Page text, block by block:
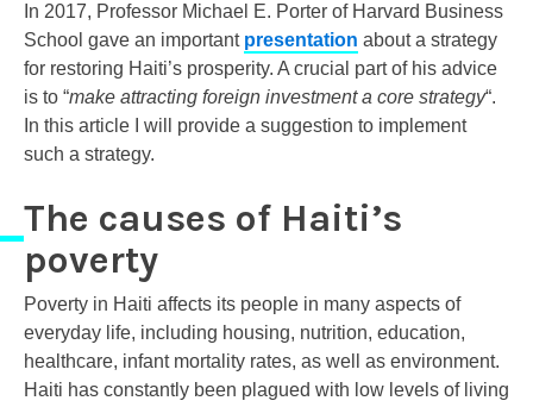
In 2017, Professor Michael E. Porter of Harvard Business
School gave an important presentation about a strategy
for restoring Haiti’s prosperity. A crucial part of his advice
is to “make attracting foreign investment a core strategy“.
In this article I will provide a suggestion to implement
such a strategy.
The causes of Haiti’s
poverty
Poverty in Haiti affects its people in many aspects of
everyday life, including housing, nutrition, education,
healthcare, infant mortality rates, as well as environment.
Haiti has constantly been plagued with low levels of living